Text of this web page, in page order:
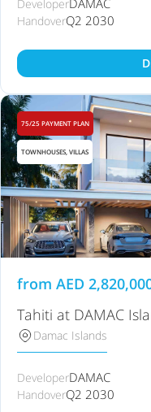
DeveloperDAMAC
HandoverQ2 2030
75/25 PAYMENT PLAN
TOWNHOUSES, VILLAS
from AED
Tahiti at DAMAC
Damac Islands
DeveloperDAMAC
HandoverQ2 2030